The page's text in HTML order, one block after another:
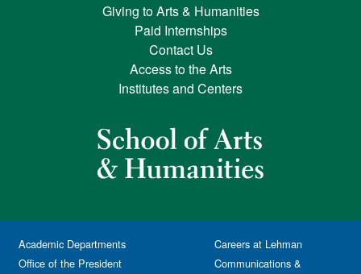
Giving to Arts & Humanities
Paid Internships
Contact Us
Access to the Arts
Institutes and Centers
Academic Departments
Office of the President
Careers at Lehman
Communications &